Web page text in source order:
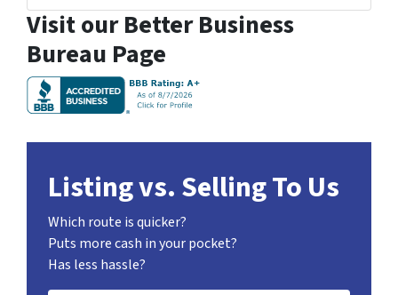
Visit our Better Business
Bureau Page
Listing vs. Selling To Us
Which route is quicker?
Puts more cash in your pocket?
Has less hassle?